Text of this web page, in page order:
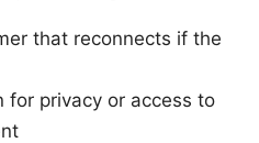
that reconnects if the
for privacy or access to